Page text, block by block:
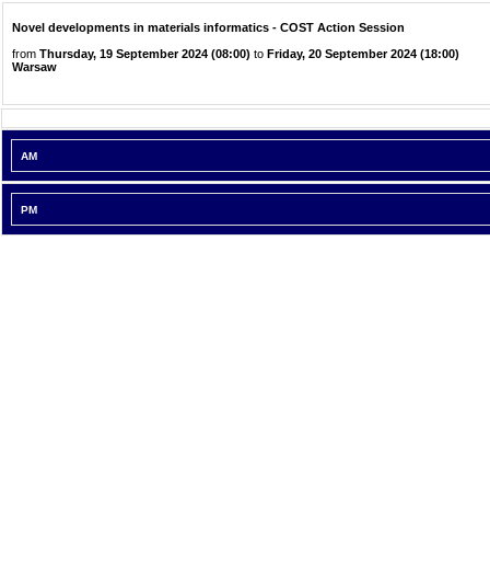
Novel developments in materials informatics - COST Action Session
from Thursday, 19 September 2024 (08:00) to Friday, 20 September 2024 (18:00)
Warsaw
AM
PM